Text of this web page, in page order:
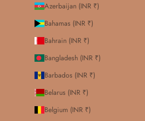
Azerbaijan (INR ₹)
Bahamas (INR ₹)
Bahrain (INR ₹)
Bangladesh (INR ₹)
Barbados (INR ₹)
Belarus (INR ₹)
Belgium (INR ₹)